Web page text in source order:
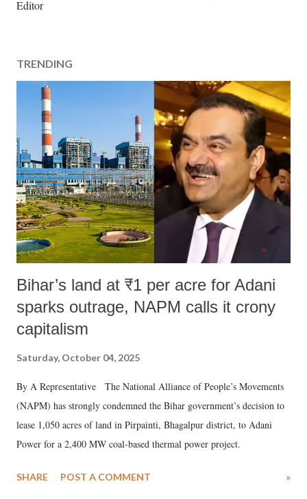
o
C
o
n
t
Editor
TRENDING
Bihar’s land at ₹1 per acre for Adani
sparks outrage, NAPM calls it crony
capitalism
Saturday, October 04, 2025
By A Representative The National Alliance of People’s Movements
(NAPM) has strongly condemned the Bihar government’s decision to
lease 1,050 acres of land in Pirpainti, Bhagalpur district, to Adani
Power for a 2,400 MW coal-based thermal power project.
SHARE POST A COMMENT »